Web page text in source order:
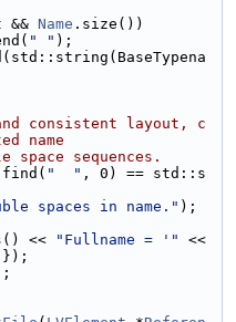
&& Name .size())
" " );
consistent layout, c
name
space sequences.
"  " , 0) == std::s
spaces in name." );
() << "Fullname = '"
<<